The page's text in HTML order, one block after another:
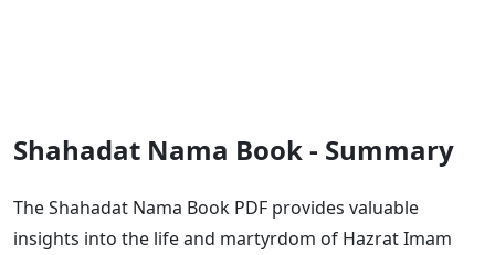
Shahadat Nama Book - Summary
The Shahadat Nama Book PDF provides valuable
insights into the life and martyrdom of Hazrat Imam